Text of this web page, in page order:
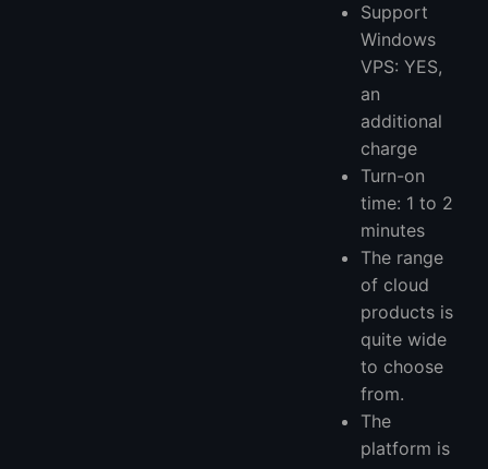
Support
Windows
VPS: YES,
an
additional
charge
Turn-on
time: 1 to 2
minutes
The range
of cloud
products is
quite wide
to choose
from.
The
platform is